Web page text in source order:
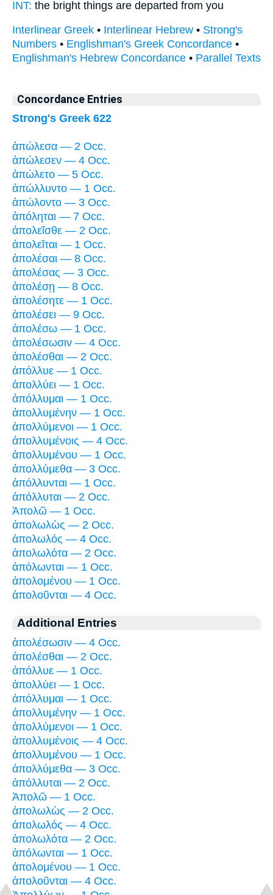
INT: the bright things are departed from you
Interlinear Greek • Interlinear Hebrew • Strong's
Numbers • Englishman's Greek Concordance •
Englishman's Hebrew Concordance • Parallel Texts
Concordance Entries
Strong's Greek 622
ἀπώλεσα — 2 Occ.
ἀπώλεσεν — 4 Occ.
ἀπώλετο — 5 Occ.
ἀπώλλυντο — 1 Occ.
ἀπώλοντο — 3 Occ.
ἀπόληται — 7 Occ.
ἀπολεῖσθε — 2 Occ.
ἀπολεῖται — 1 Occ.
ἀπολέσαι — 8 Occ.
ἀπολέσας — 3 Occ.
ἀπολέσῃ — 8 Occ.
ἀπολέσητε — 1 Occ.
ἀπολέσει — 9 Occ.
ἀπολέσω — 1 Occ.
ἀπολέσωσιν — 4 Occ.
ἀπολέσθαι — 2 Occ.
ἀπόλλυε — 1 Occ.
ἀπολλύει — 1 Occ.
ἀπόλλυμαι — 1 Occ.
ἀπολλυμένην — 1 Occ.
ἀπολλύμενοι — 1 Occ.
ἀπολλυμένοις — 4 Occ.
ἀπολλυμένου — 1 Occ.
ἀπολλύμεθα — 3 Occ.
ἀπόλλυνται — 1 Occ.
ἀπόλλυται — 2 Occ.
Ἀπολῶ — 1 Occ.
ἀπολωλὼς — 2 Occ.
ἀπολωλός — 4 Occ.
ἀπολωλότα — 2 Occ.
ἀπόλωνται — 1 Occ.
ἀπολομένου — 1 Occ.
ἀπολοῦνται — 4 Occ.
Additional Entries
ἀπολέσωσιν — 4 Occ.
ἀπολέσθαι — 2 Occ.
ἀπόλλυε — 1 Occ.
ἀπολλύει — 1 Occ.
ἀπόλλυμαι — 1 Occ.
ἀπολλυμένην — 1 Occ.
ἀπολλύμενοι — 1 Occ.
ἀπολλυμένοις — 4 Occ.
ἀπολλυμένου — 1 Occ.
ἀπολλύμεθα — 3 Occ.
ἀπόλλυται — 2 Occ.
Ἀπολῶ — 1 Occ.
ἀπολωλὼς — 2 Occ.
ἀπολωλός — 4 Occ.
ἀπολωλότα — 2 Occ.
ἀπόλωνται — 1 Occ.
ἀπολομένου — 1 Occ.
ἀπολοῦνται — 4 Occ.